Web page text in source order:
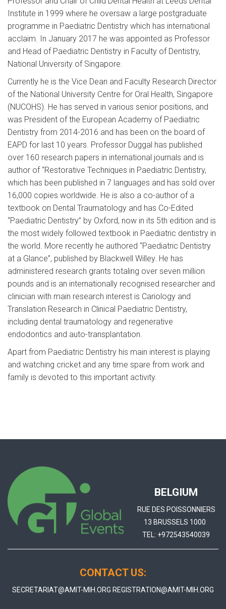
Institute in 1999 where he oversaw a large postgraduate
programme in Paediatric Dentistry which has international
acclaim. In January 2017 he was appointed as Professor
and Head of Paediatric Dentistry in Faculty of Dentistry,
National University of Singapore.
Currently he is the Vice Dean and Faculty Research Director
of the National University Centre for Oral Health, Singapore
(NUCOHS). He has served in various senior positions, and
was President of the European Academy of Paediatric
Dentistry from 2014-2016 and has been on the board of
EAPD for last 10 years. Professor Duggal has published
over 160 research papers in international journals and is
author of “Restorative Techniques in Paediatric Dentistry,
which has been published in 7 languages and has sold over
16,000 copies worldwide. He is also a co-author of a
textbook on Dental Traumatology and has Co-Edited
“Paediatric Dentistry” by Oxford, now in its 5th edition and is
the most widely followed textbook in Paediatric dentistry in
the world. More recently he authored “Paediatric Dentistry
at a Glance”, published by Blackwell Willey. He has
administered research grants totaling over seven million
pounds and is an internationally recognised researcher and
clinician with main research interest is Cariology and
Translation Research in Clinical Paediatric Dentistry,
including dental traumatology and regenerative
endodontics and auto-transplantation.
Apart from Paediatric Dentistry his main interest is playing
and watching cricket and any time spare from work and
family is devoted to this important activity.
BELGIUM
RUE DES POISSONNIERS
13 BRUSSELS 1000
TEL: +972543540039
CONTACT US:
SECRETARIAT@AMIT-MIH.ORG REGISTRATION@AMIT-MIH.ORG